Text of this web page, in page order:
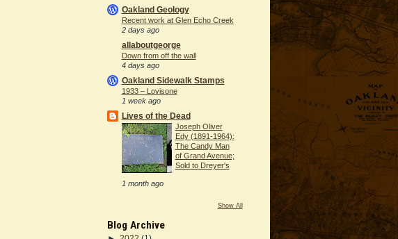
Oakland Geology
Recent work at Glen Echo Creek
2 days ago
allaboutgeorge
Down from off the wall
4 days ago
Oakland Sidewalk Stamps
1933 – Lovisone
1 week ago
Lives of the Dead
Joseph Oliver
Edy (1891-1964):
The Candy Man
of Grand Avenue;
Sold to Dreyer's
1 month ago
Show All
Blog Archive